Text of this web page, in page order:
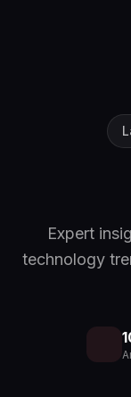
Expert
technology